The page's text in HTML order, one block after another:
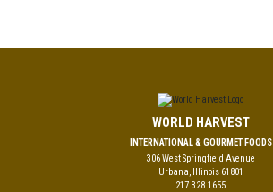
WORLD HARVEST
INTERNATIONAL & GOURMET FOODS
306 West Springfield Avenue
Urbana, Illinois 61801
217.328.1655